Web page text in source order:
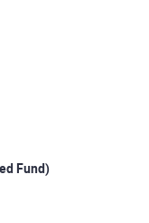
Fund)